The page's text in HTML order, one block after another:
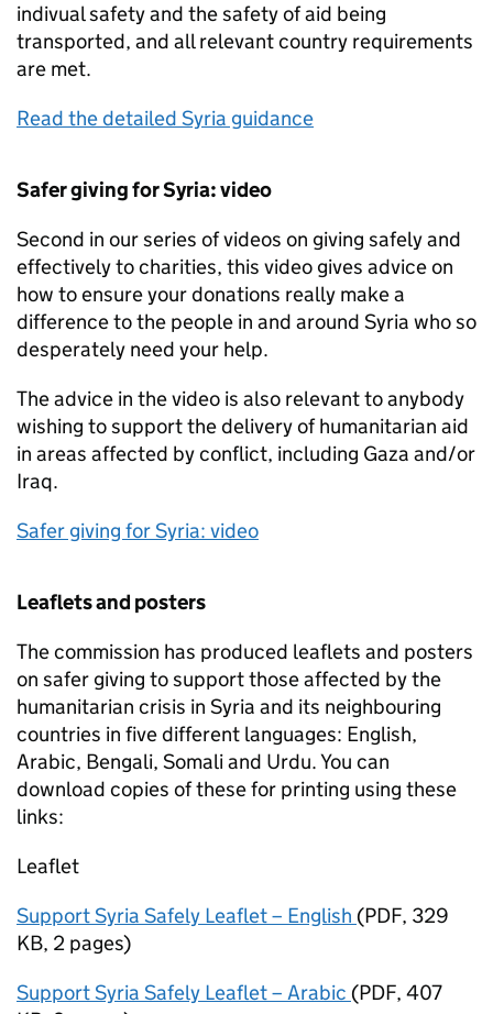
indivual safety and the safety of aid being
transported, and all relevant country requirements
are met.
Read the detailed Syria guidance
Safer giving for Syria: video
Second in our series of videos on giving safely and
effectively to charities, this video gives advice on
how to ensure your donations really make a
difference to the people in and around Syria who so
desperately need your help.
The advice in the video is also relevant to anybody
wishing to support the delivery of humanitarian aid
in areas affected by conflict, including Gaza and/or
Iraq.
Safer giving for Syria: video
Leaflets and posters
The commission has produced leaflets and posters
on safer giving to support those affected by the
humanitarian crisis in Syria and its neighbouring
countries in five different languages: English,
Arabic, Bengali, Somali and Urdu. You can
download copies of these for printing using these
links:
Leaflet
Support Syria Safely Leaflet – English (PDF, 329
KB, 2 pages)
Support Syria Safely Leaflet – Arabic (PDF, 407